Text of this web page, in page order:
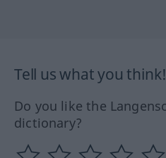
Tell us what you think!
Do you like the
dictionary?